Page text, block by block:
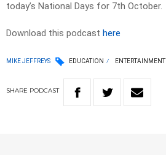
today’s National Days for 7th October.
Download this podcast here
MIKE JEFFREYS EDUCATION ENTERTAINMENT
SHARE PODCAST